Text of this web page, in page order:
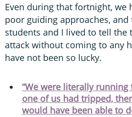
Even during that fortnight, we
poor guiding approaches,
students and I lived to tell the
attack without coming to any
have not been so lucky.
“We were literally
one of us had tripped,
would have been able to